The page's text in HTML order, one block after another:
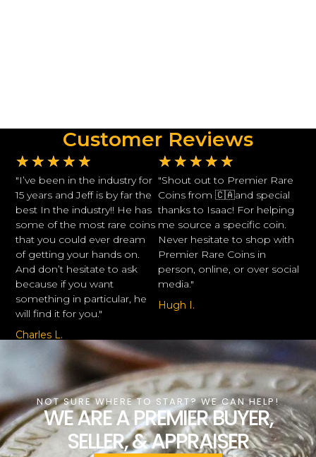
Customer Reviews
★ ★ ★ ★ ★
"I’ve been in the industry for
15 years and Jeff is by far the
best In the industry!! He has
some of the most rare coins
that you could ever dream
of getting your hands on.
And don’t hesitate to ask
because if you want
something in particular, he
will find it for you."
Charles L.
★ ★ ★ ★ ★
"Shout out to Premier Rare
Coins from 🇨🇦and special
thanks to Isaac! For helping
me source a specific coin.
Never hesitate to shop with
Premier Rare Coins in
person, online, or over social
media."
Hugh I.
NOT SURE WHERE TO START? WE CAN HELP!
WE ARE A PREMIER BUYER,
SELLER, & APPRAISER